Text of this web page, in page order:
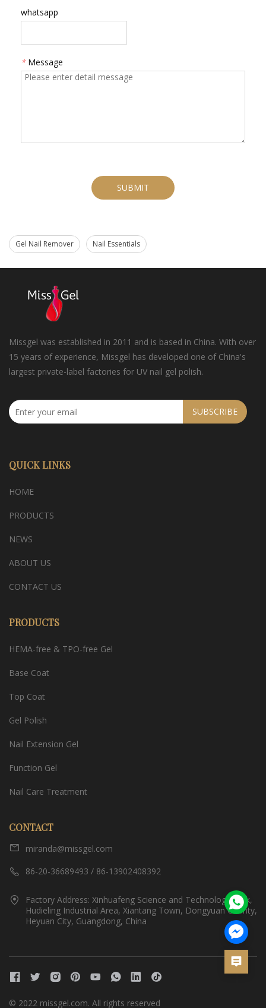
whatsapp
* Message
SUBMIT
Gel Nail Remover Nail Essentials
Missgel was established in 2011 and is based in China. With over
15 years of experience, Missgel has developed one of China's
largest private-label factories for UV nail gel polish.
SUBSCRIBE
QUICK LINKS
HOME
PRODUCTS
NEWS
ABOUT US
CONTACT US
PRODUCTS
HEMA-free & TPO-free Gel
Base Coat
Top Coat
Gel Polish
Nail Extension Gel
Function Gel
Nail Care Treatment
CONTACT
miranda@missgel.com
86-20-36689493 / 86-13902408392
Factory Address: Xinhuafeng Science and Technology Park,
Hudieling Industrial Area, Xiantang Town, Dongyuan County,
Heyuan City, Guangdong, China
© 2022 missgel.com. All rights reserved